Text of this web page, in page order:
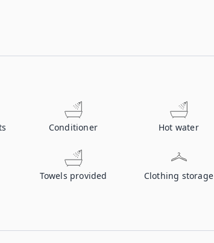
Conditioner Hot water
Towels provided Clothing storage